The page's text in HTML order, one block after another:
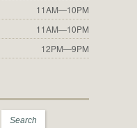
11AM—10PM
11AM—10PM
12PM—9PM